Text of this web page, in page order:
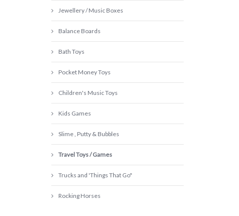
Jewellery / Music Boxes
Balance Boards
Bath Toys
Pocket Money Toys
Children's Music Toys
Kids Games
Slime , Putty & Bubbles
Travel Toys / Games
Trucks and 'Things That Go"
Rocking Horses